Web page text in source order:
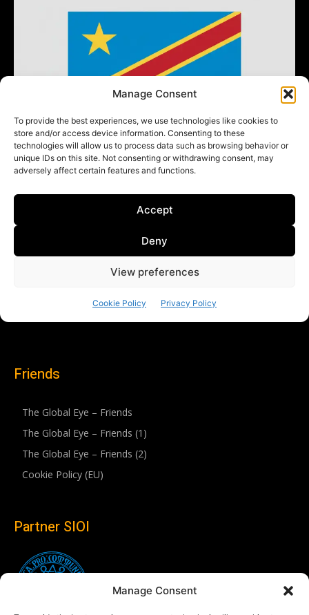
Manage Consent
Friends
The Global Eye – Friends
The Global Eye – Friends (1)
The Global Eye – Friends (2)
Cookie Policy (EU)
Partner SIOI